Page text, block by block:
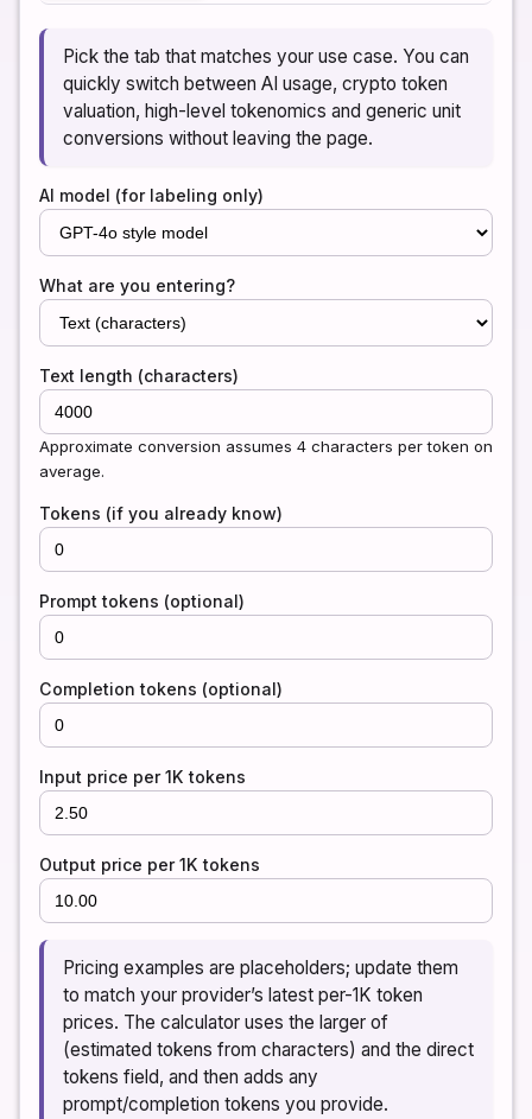
Pick the tab that matches your use case. You can
quickly switch between AI usage, crypto token
valuation, high-level tokenomics and generic unit
conversions without leaving the page.
AI model (for labeling only)
What are you entering?
Text length (characters)
Approximate conversion assumes 4 characters per token on
average.
Tokens (if you already know)
Prompt tokens (optional)
Completion tokens (optional)
Input price per 1K tokens
Output price per 1K tokens
Pricing examples are placeholders; update them
to match your provider’s latest per-1K token
prices. The calculator uses the larger of
(estimated tokens from characters) and the direct
tokens field, and then adds any
prompt/completion tokens you provide.